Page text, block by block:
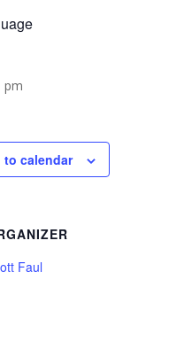
pm
to calendar
Faul